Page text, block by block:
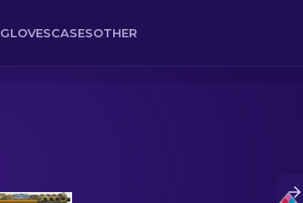
GLOVESCASESOTHER